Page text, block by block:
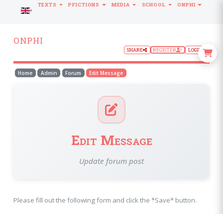
ONPHI
SHARE REGISTER LOGIN
Home Admin Forum Edit Message
Edit Message
Update forum post
Please fill out the following form and click the *Save* button.
LANGUAGE
TEXTS PFICTIONS MEDIA SCHOOL ONPHI